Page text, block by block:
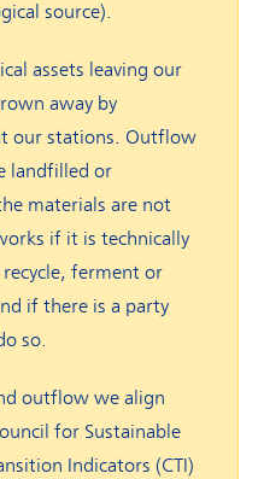
source).
assets leaving our
away by
our stations. Outflow
landfilled or
materials are not
if it is technically
ferment or
if there is a party
so.
outflow we align
for Sustainable
Indicators (CTI)